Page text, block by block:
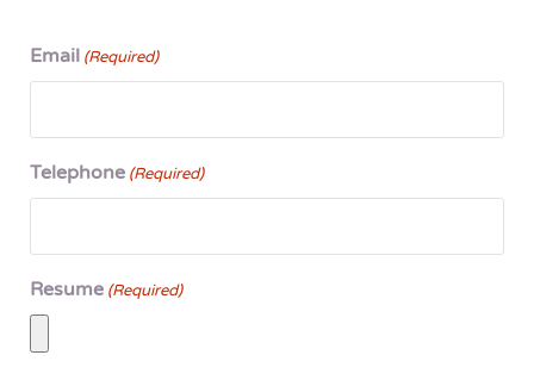
Email (Required)
Telephone (Required)
Resume (Required)